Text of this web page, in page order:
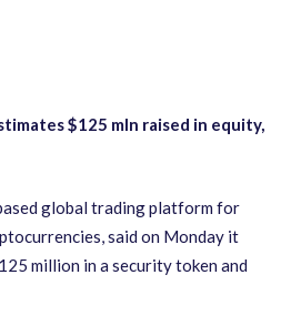
$125 mln raised in equity,
global trading platform for
said on Monday it
million in a security token and